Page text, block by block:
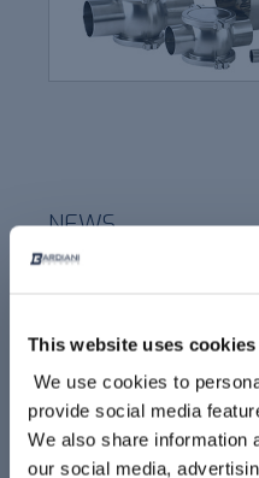
This website uses cookies
We use cookies to
provide social media
We also share information
our social media,
NEWS